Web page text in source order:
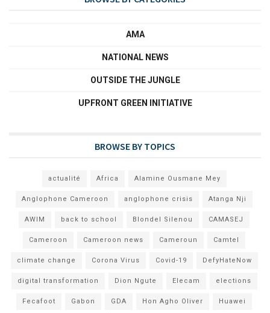
AMA
NATIONAL NEWS
OUTSIDE THE JUNGLE
UPFRONT GREEN INITIATIVE
BROWSE BY TOPICS
actualité Africa Alamine Ousmane Mey
Anglophone Cameroon anglophone crisis Atanga Nji
AWIM back to school Blondel Silenou CAMASEJ
Cameroon Cameroon news Cameroun Camtel
climate change Corona Virus Covid-19 DefyHateNow
digital transformation Dion Ngute Elecam elections
Fecafoot Gabon GDA Hon Agho Oliver Huawei